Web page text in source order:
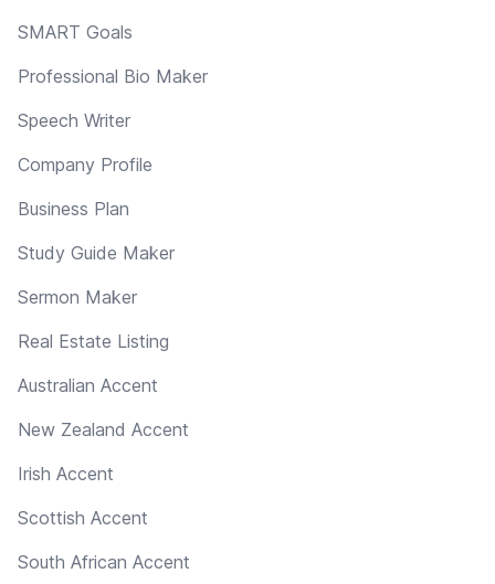
SMART Goals
Professional Bio Maker
Speech Writer
Company Profile
Business Plan
Study Guide Maker
Sermon Maker
Real Estate Listing
Australian Accent
New Zealand Accent
Irish Accent
Scottish Accent
South African Accent